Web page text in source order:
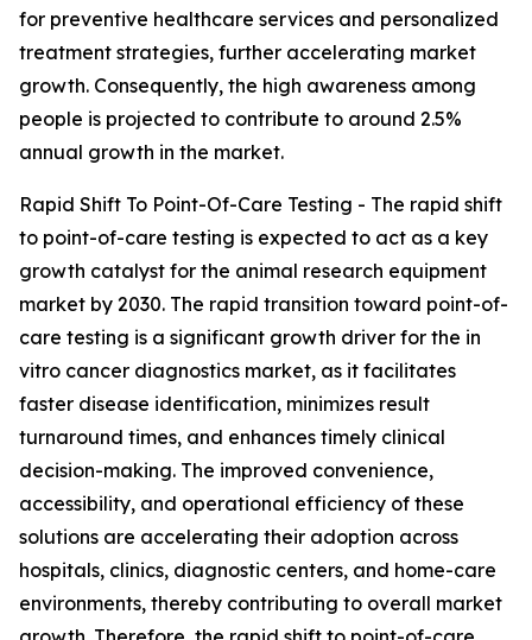
for preventive healthcare services and personalized
treatment strategies, further accelerating market
growth. Consequently, the high awareness among
people is projected to contribute to around 2.5%
annual growth in the market.
Rapid Shift To Point-Of-Care Testing - The rapid shift
to point-of-care testing is expected to act as a key
growth catalyst for the animal research equipment
market by 2030. The rapid transition toward point-of-
care testing is a significant growth driver for the in
vitro cancer diagnostics market, as it facilitates
faster disease identification, minimizes result
turnaround times, and enhances timely clinical
decision-making. The improved convenience,
accessibility, and operational efficiency of these
solutions are accelerating their adoption across
hospitals, clinics, diagnostic centers, and home-care
environments, thereby contributing to overall market